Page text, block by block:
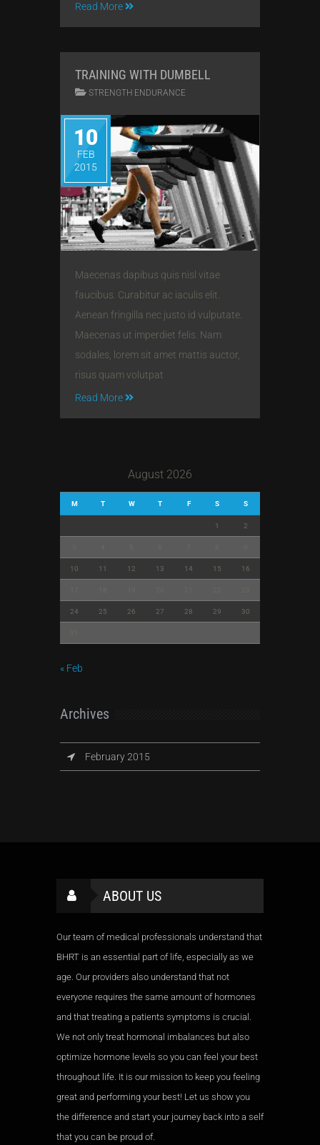
Read More
TRAINING WITH DUMBELL
STRENGTH ENDURANCE
10
FEB
2015
Maecenas dapibus quis nisl vitae
faucibus. Curabitur ac iaculis elit.
Aenean fringilla nec justo id vulputate.
Maecenas ut imperdiet felis. Nam
sodales, lorem sit amet mattis auctor,
risus quam volutpat
Read More
August 2026
M T W T F S S
1 2
10 11 12 13 14 15 16
24 25 26 27 28 29 30
« Feb
Archives
February 2015
ABOUT US
Our team of medical professionals understand that
BHRT is an essential part of life, especially as we
age. Our providers also understand that not
everyone requires the same amount of hormones
and that treating a patients symptoms is crucial.
We not only treat hormonal imbalances but also
optimize hormone levels so you can feel your best
throughout life. It is our mission to keep you feeling
great and performing your best! Let us show you
the difference and start your journey back into a self
that you can be proud of.